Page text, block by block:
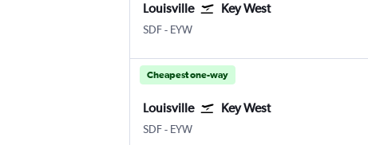
Louisville Key West
SDFLouisville Intl
- EYW
Cheapest one-way
Louisville Key West
SDFLouisville Intl
- EYW